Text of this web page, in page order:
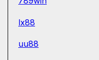
lx88
uu88